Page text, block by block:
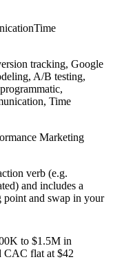
Time
tracking, Google
A/B testing,
Time
Marketing
verb (e.g.
) and includes a
point and swap in your
to $1.5M in
CAC flat at $42